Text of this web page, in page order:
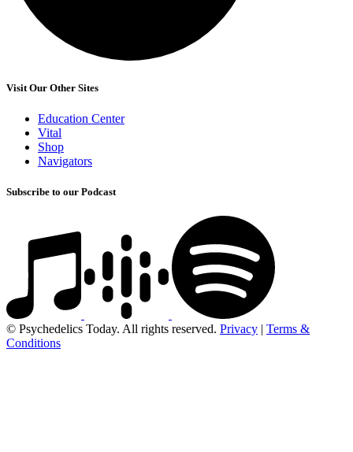
Visit Our Other Sites
Education Center
Vital
Shop
Navigators
Subscribe to our Podcast
© Psychedelics Today. All rights reserved. Privacy | Terms &
Conditions